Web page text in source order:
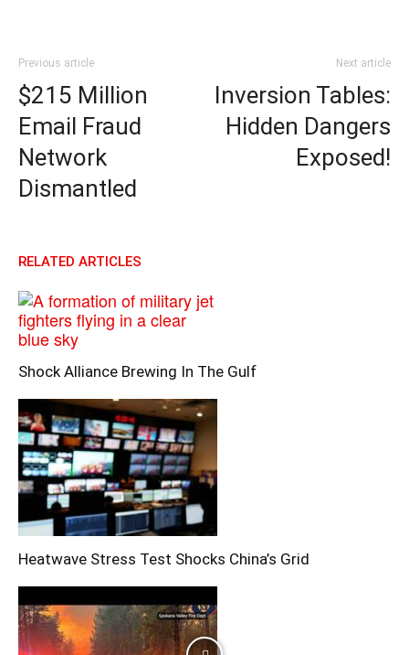
Previous article
$215 Million
Email Fraud
Network
Dismantled
Next article
Inversion Tables:
Hidden Dangers
Exposed!
RELATED ARTICLES
Shock Alliance Brewing In The Gulf
Heatwave Stress Test Shocks China’s Grid